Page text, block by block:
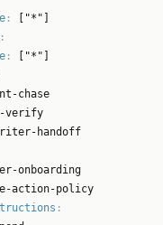
:
["*"]
:
:
["*"]
chase
verify
handoff
onboarding
action-policy
: